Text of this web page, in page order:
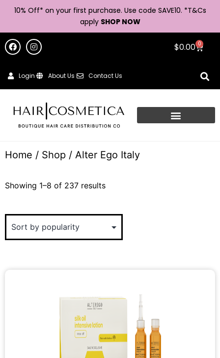
10% Off* on your first purchase. Use code SAVE10. *T&Cs
apply SHOP NOW
$0.00 0
Login About Us Contact Us
Home / Shop / Alter Ego Italy
Showing 1–8 of 237 results